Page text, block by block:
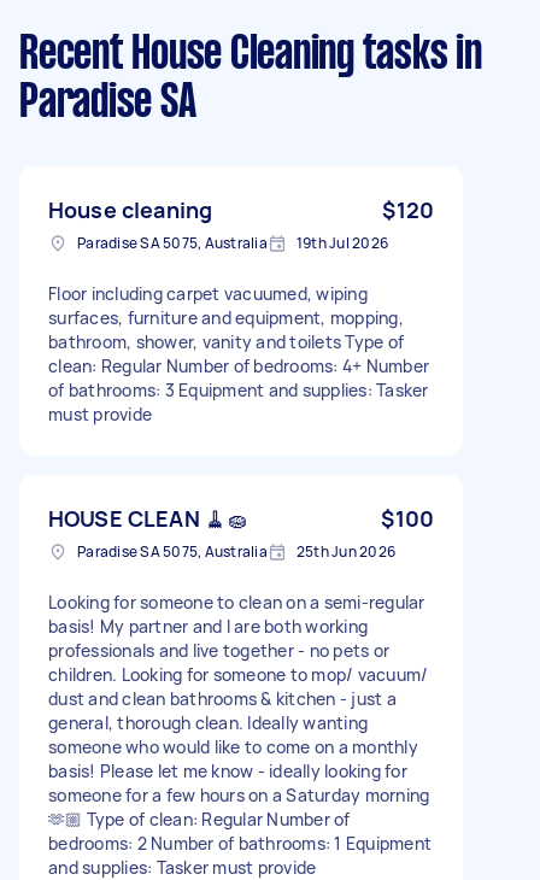
Recent House Cleaning tasks in
Paradise SA
House cleaning $120
Paradise SA 5075, Australia 19th Jul 2026
Floor including carpet vacuumed, wiping
surfaces, furniture and equipment, mopping,
bathroom, shower, vanity and toilets Type of
clean: Regular Number of bedrooms: 4+ Number
of bathrooms: 3 Equipment and supplies: Tasker
must provide
HOUSE CLEAN 🧹🧽 $100
Paradise SA 5075, Australia 25th Jun 2026
Looking for someone to clean on a semi-regular
basis! My partner and I are both working
professionals and live together - no pets or
children. Looking for someone to mop/ vacuum/
dust and clean bathrooms & kitchen - just a
general, thorough clean. Ideally wanting
someone who would like to come on a monthly
basis! Please let me know - ideally looking for
someone for a few hours on a Saturday morning
🫶🏼 Type of clean: Regular Number of
bedrooms: 2 Number of bathrooms: 1 Equipment
and supplies: Tasker must provide